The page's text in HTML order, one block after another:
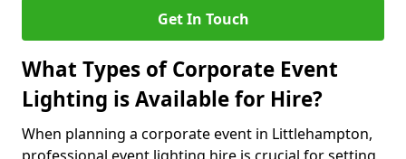
Get In Touch
What Types of Corporate Event
Lighting is Available for Hire?
When planning a corporate event in Littlehampton,